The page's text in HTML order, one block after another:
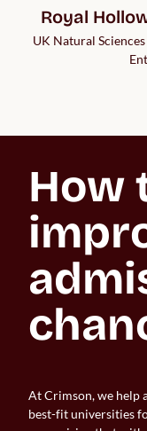
Royal
UK Natural
How
At Crimson, we help
best-fit universities